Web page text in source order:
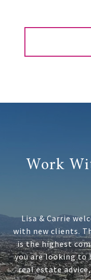
Work
Lisa & Carrie
with new clients.
is the highest
you are looking to
real estate